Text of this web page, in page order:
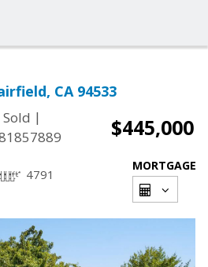
CA 94533
Sold |
$445,000
4791
MORTGAGE